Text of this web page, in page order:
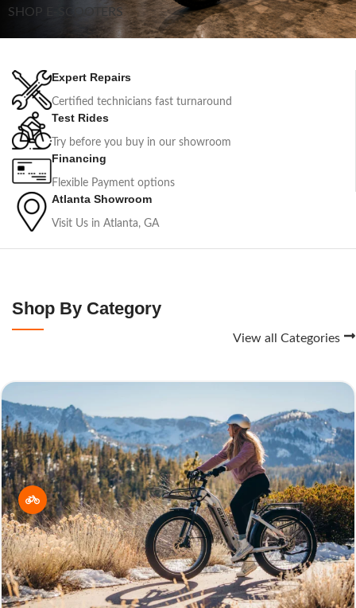
SHOP E-SCOOTERS
Expert Repairs
Certified technicians fast turnaround
Test Rides
Try before you buy in our showroom
Financing
Flexible Payment options
Atlanta Showroom
Visit Us in Atlanta, GA
Shop By Category
View all Categories